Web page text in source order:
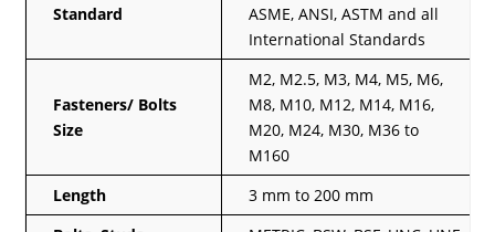
Standard
ASME, ANSI, ASTM and all
International Standards
Fasteners/ Bolts
Size
M2, M2.5, M3, M4, M5, M6,
M8, M10, M12, M14, M16,
M20, M24, M30, M36 to
M160
Length
3 mm to 200 mm